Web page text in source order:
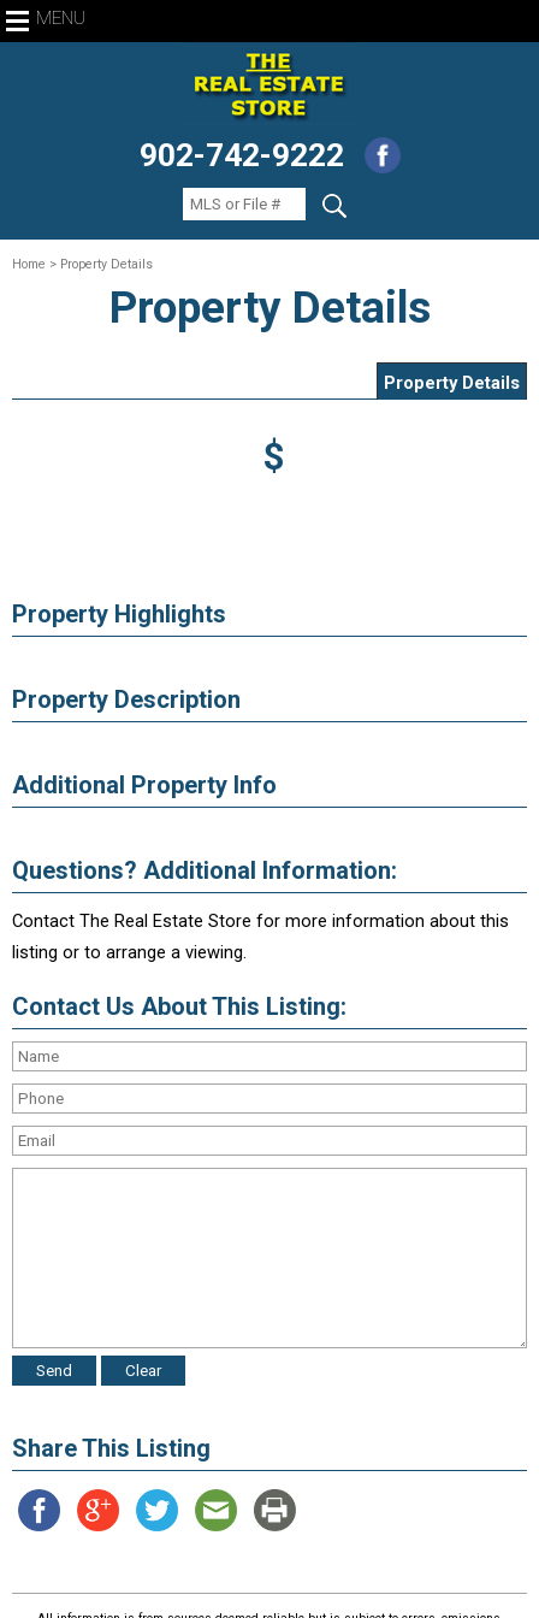
MENU
902-742-9222
Home > Property Details
Property Details
Property Details
$
Property Highlights
Property Description
Additional Property Info
Questions? Additional Information:
Contact The Real Estate Store for more information about this
listing or to arrange a viewing.
Contact Us About This Listing:
Share This Listing